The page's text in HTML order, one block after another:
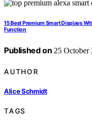
15 Best Premium Smart Displays
Function
Published on 25 October
AUTHOR
Alice Schmidt
TAGS